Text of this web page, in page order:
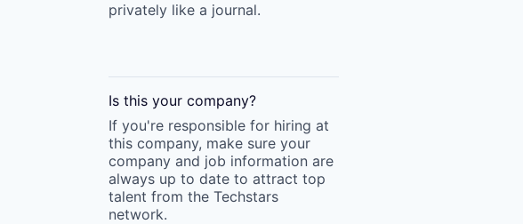
privately like a journal.
Is this your company?
If you're responsible for hiring at
this company, make sure your
company and job information are
always up to date to attract top
talent from the Techstars
network.